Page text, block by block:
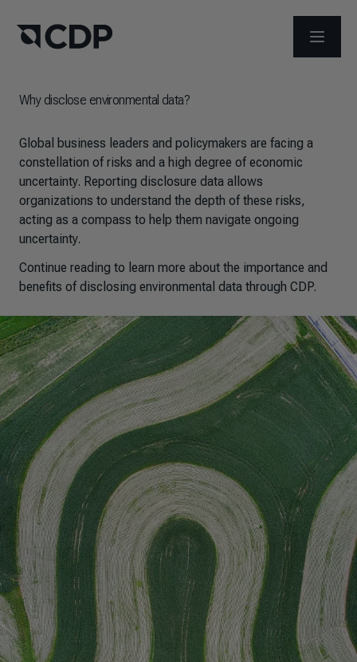
OPEN
Why disclose environmental data?
Global business leaders and policymakers are facing a
constellation of risks and a high degree of economic
uncertainty. Reporting disclosure data allows
organizations to understand the depth of these risks,
acting as a compass to help them navigate ongoing
uncertainty.
Continue reading to learn more about the importance and
benefits of disclosing environmental data through CDP.